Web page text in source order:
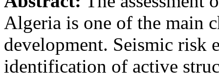
Algeria is one of the main
development. Seismic risk
identification of active